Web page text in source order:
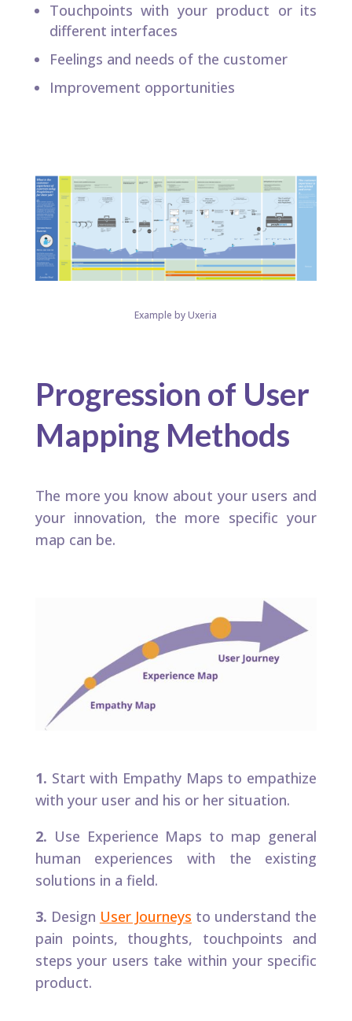
Touchpoints with your product or its
different interfaces​
Feelings and needs of the customer​
Improvement opportunities​
Example by Uxeria
Progression of User
Mapping Methods
The more you know about your users and
your innovation, the more specific your
map can be.​
1. Start with Empathy Maps to empathize
with your user and his or her situation.​
2. Use Experience Maps to map general
human experiences with the existing
solutions in a field.
3. Design User Journeys to understand the
pain points, thoughts, touchpoints and
steps your users take within your specific
product.​